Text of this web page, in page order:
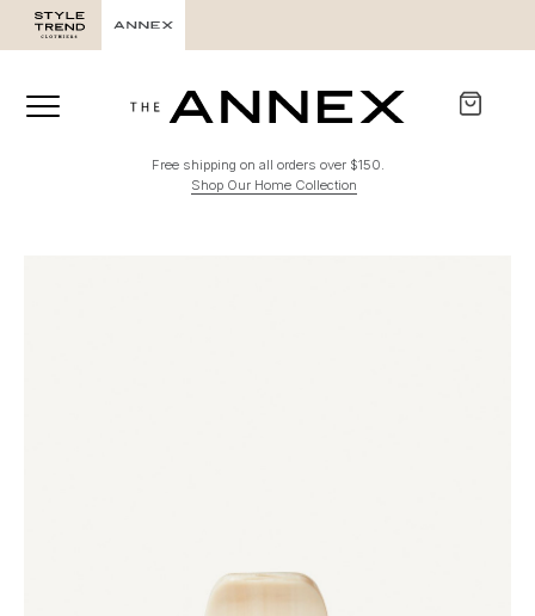
Free shipping on all orders over $150.
Shop Our Home Collection